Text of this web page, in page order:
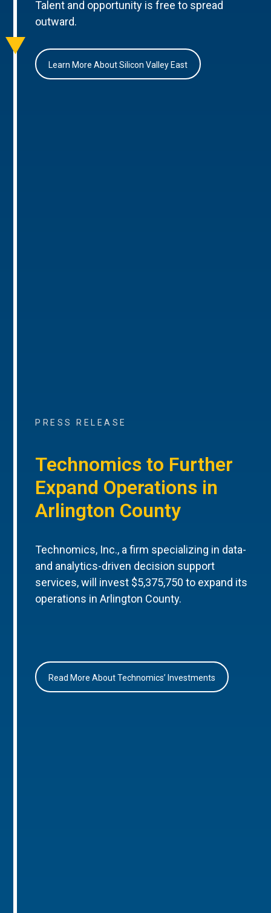
Talent and opportunity is free to spread
outward.
Learn More About Silicon Valley East
PRESS RELEASE
Technomics to Further
Expand Operations in
Arlington County
Technomics, Inc., a firm specializing in data-
and analytics-driven decision support
services, will invest $5,375,750 to expand its
operations in Arlington County.
Read More About Technomics’ Investments